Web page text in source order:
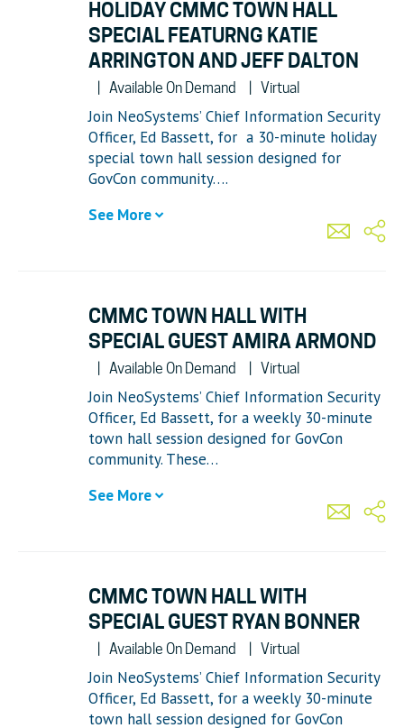
HOLIDAY CMMC TOWN HALL
SPECIAL FEATURNG KATIE
ARRINGTON AND JEFF DALTON
Available On Demand Virtual
Join NeoSystems’ Chief Information Security
Officer, Ed Bassett, for a 30-minute holiday
special town hall session designed for
GovCon community….
See More
CMMC TOWN HALL WITH
SPECIAL GUEST AMIRA ARMOND
Available On Demand Virtual
Join NeoSystems’ Chief Information Security
Officer, Ed Bassett, for a weekly 30-minute
town hall session designed for GovCon
community. These…
See More
CMMC TOWN HALL WITH
SPECIAL GUEST RYAN BONNER
Available On Demand Virtual
Join NeoSystems’ Chief Information Security
Officer, Ed Bassett, for a weekly 30-minute
town hall session designed for GovCon